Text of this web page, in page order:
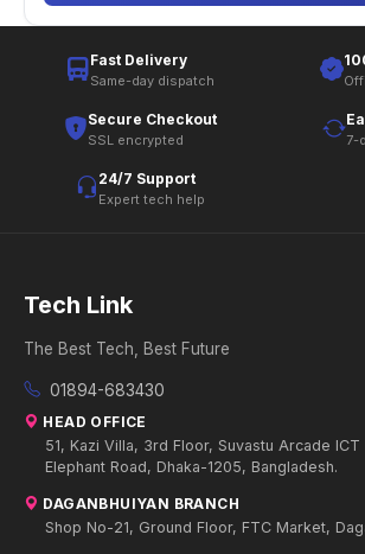
Fast Delivery
Same-day dispatch
Secure Checkout
SSL encrypted 7-
24/7 Support
Expert tech help
Tech Link
The Best Tech, Best Future
01894-683430
HEAD OFFICE
51, Kazi Villa, 3rd Floor, Suvastu Arcade
Elephant Road, Dhaka-1205, Bangladesh.
DAGANBHUIYAN BRANCH
Shop No-21, Ground Floor, FTC Market,